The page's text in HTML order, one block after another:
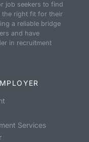
job seekers to find
the right fit for their
a reliable bridge
and have
in recruitment
Services